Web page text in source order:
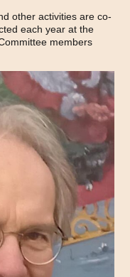
other activities are co-
each year at the
members